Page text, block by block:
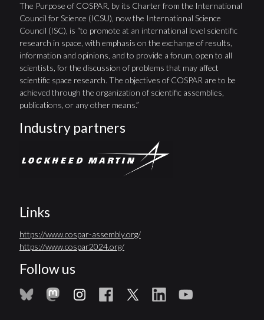
The Purpose of COSPAR, by its Charter from the International
Council for Science (ICSU), now the International Science
Council (ISC), is “to promote at an international level scientific
research in space, with emphasis on the exchange of results,
information and opinions, and to provide a forum, open to all
scientists, for the discussion of problems that may affect
scientific space research. The objectives of COSPAR are to be
achieved through the organization of scientific assemblies,
publications, or any other means.”
Industry partners
Links
https://www.cospar-assembly.org/
https://www.cospar2024.org/
Follow us